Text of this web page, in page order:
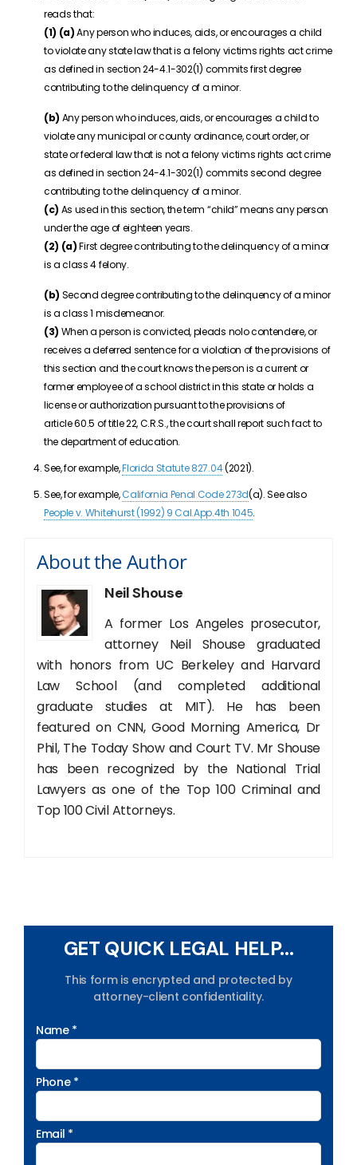
reads that:
(1) (a)Any person who induces, aids, or encourages a child
to violate any state law that is a felony victims rights act crime
as defined in section24-4.1-302(1) commits first degree
contributing to the delinquency of a minor.
(b) Any person who induces, aids, or encourages a child to
violate any municipal or county ordinance, court order, or
state or federal law that is not a felony victims rights act crime
as defined in section24-4.1-302(1) commits second degree
contributing to the delinquency of a minor.
(c) As used in this section, the term “child” means any person
under the age of eighteen years.
(2) (a)First degree contributing to the delinquency of a minor
is a class 4 felony.
(b) Second degree contributing to the delinquency of a minor
is a class 1 misdemeanor.
(3) When a person is convicted, pleads nolo contendere, or
receives a deferred sentence for a violation of the provisions of
this section and the court knows the person is a current or
former employee of a school district in this state or holds a
license or authorization pursuant to the provisions of
article60.5 of title22, C.R.S., the court shall report such fact to
the department of education.
See, for example,Florida Statute 827.04(2021).
See, for example,California Penal Code 273d(a). See also
People v. Whitehurst (1992) 9 Cal.App.4th 1045.
About the Author
Neil Shouse
A former Los Angeles prosecutor,
attorney Neil Shouse graduated
with honors from UC Berkeley and Harvard
Law School (and completed additional
graduate studies at MIT). He has been
featured on CNN, Good Morning America, Dr
Phil, The Today Show and Court TV. Mr Shouse
has been recognized by the National Trial
Lawyers as one of the Top 100 Criminal and
Top 100 Civil Attorneys.
GET QUICK LEGAL HELP...
This form is encrypted and protected by
attorney-client confidentiality.
Name *
Phone *
Email *